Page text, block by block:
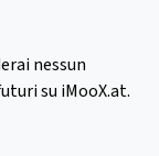
nessun
su iMooX.at.